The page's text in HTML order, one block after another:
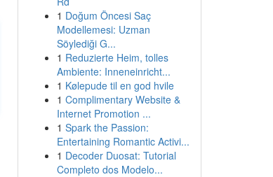
1 Doğum Öncesi Saç
Modellemesi: Uzman
Söylediği G...
1 Reduzierte Heim, tolles
Ambiente: Inneneinricht...
1 Kølepude til en god hvile
1 Complimentary Website &
Internet Promotion ...
1 Spark the Passion:
Entertaining Romantic Activi...
1 Decoder Duosat: Tutorial
Completo dos Modelo...